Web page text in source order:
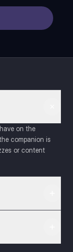
on the
companion is
or content